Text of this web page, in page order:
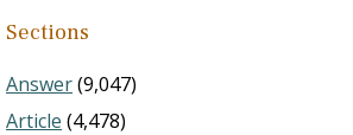
Sections
Answer(9,047)
Article (4,478)